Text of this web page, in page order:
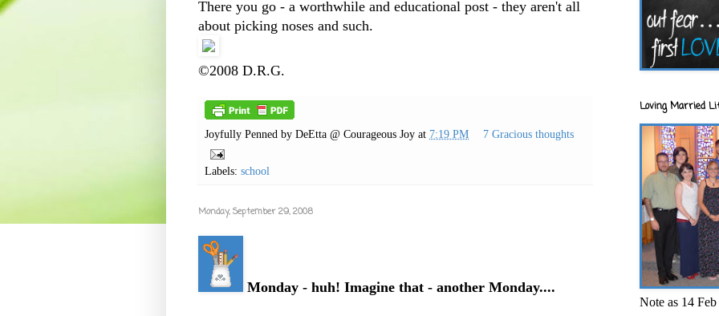
There you go - a worthwhile and educational post - they aren't all
about picking noses and such.
©2008 D.R.G.
Joyfully Penned by DeEtta @ Courageous Joy at 7:19 PM 7 Gracious thoughts
Labels: school
Monday, September 29, 2008
Monday - huh! Imagine that - another Monday....
Loving Married
Note as 14